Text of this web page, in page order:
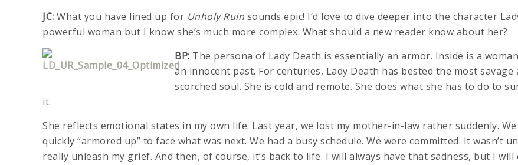
JC: What you have lined up for Unholy Ruin sounds epic! I’d love to dive deeper into the character
powerful woman but I know she’s much more complex. What should a new reader know about her?
BP: The persona of Lady Death is essentially an armor. Inside is a
an innocent past. For centuries, Lady Death has bested the most
scorched soul. She is cold and remote. She does what she has to do to
it.
She reflects emotional states in my own life. Last year, we lost my mother-in-law rather suddenly.
quickly “armored up” to face what was next. We had a busy schedule. We were committed. It wasn’t
really unleash my grief. And then, of course, it’s back to life. I will always have that sadness, but I will